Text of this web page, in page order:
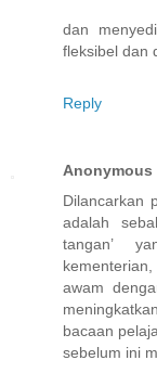
dan
fleksibel dan
Reply
Anonymous
Dilancarkan
adalah
tangan’
awam
meningkatkan
bacaan
sebelum ini